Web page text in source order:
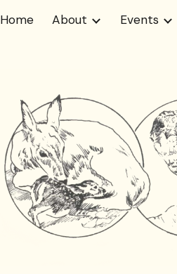
Skip to navigation
Home About Events